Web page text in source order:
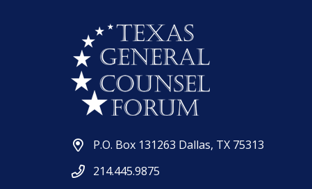
P.O. Box 131263 Dallas, TX 75313
214.445.9875